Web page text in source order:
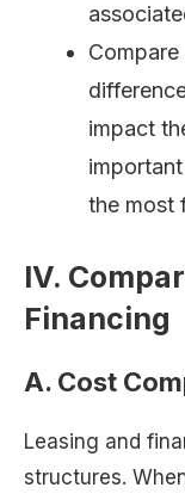
impact
the most
IV.
Financing
A. Cost
Leasing and
structures.